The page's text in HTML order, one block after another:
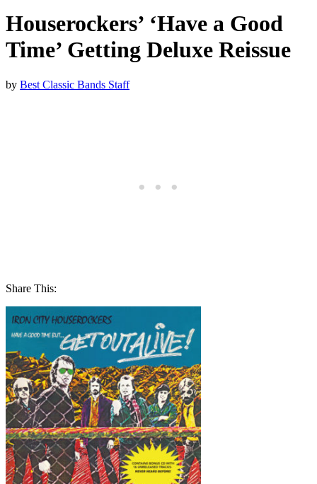
Houserockers’ ‘Have a Good
Time’ Getting Deluxe Reissue
by Best Classic Bands Staff
Share This: